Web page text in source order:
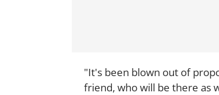
"It's been blown out of
friend, who will be there as